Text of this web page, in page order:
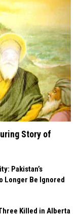
Story of
Pakistan’s
Longer Be Ignored
Killed in Alberta